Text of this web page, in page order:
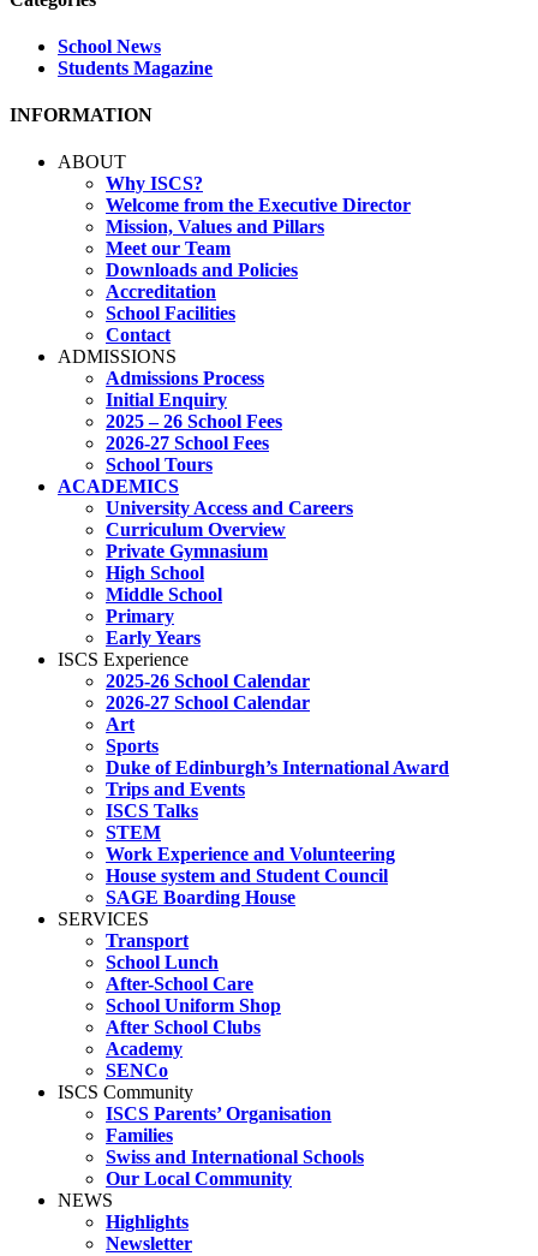
School News
Students Magazine
INFORMATION
ABOUT
Why ISCS?
Welcome from the Executive Director
Mission, Values and Pillars
Meet our Team
Downloads and Policies
Accreditation
School Facilities
Contact
ADMISSIONS
Admissions Process
Initial Enquiry
2025 – 26 School Fees
2026-27 School Fees
School Tours
ACADEMICS
University Access and Careers
Curriculum Overview
Private Gymnasium
High School
Middle School
Primary
Early Years
ISCS Experience
2025-26 School Calendar
2026-27 School Calendar
Art
Sports
Duke of Edinburgh’s International Award
Trips and Events
ISCS Talks
STEM
Work Experience and Volunteering
House system and Student Council
SAGE Boarding House
SERVICES
Transport
School Lunch
After-School Care
School Uniform Shop
After School Clubs
Academy
SENCo
ISCS Community
ISCS Parents’ Organisation
Families
Swiss and International Schools
Our Local Community
NEWS
Highlights
Newsletter